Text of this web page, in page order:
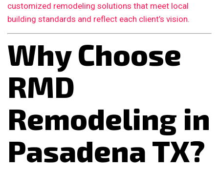
customized remodeling solutions that meet local
building standards and reflect each client’s vision.
Why Choose
RMD
Remodeling in
Pasadena TX?